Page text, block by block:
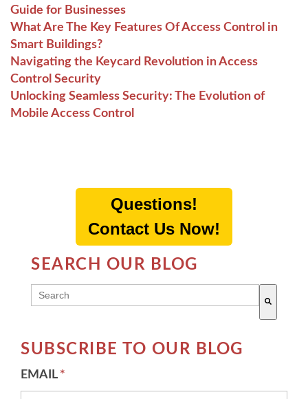
Guide for Businesses
What Are The Key Features Of Access Control in
Smart Buildings?
Navigating the Keycard Revolution in Access
Control Security
Unlocking Seamless Security: The Evolution of
Mobile Access Control
Questions!
Contact Us Now!
SEARCH OUR BLOG
THIS IS A SEARCH FIELD WITH AN AUTO-
SUBSCRIBE TO OUR BLOG
EMAIL *